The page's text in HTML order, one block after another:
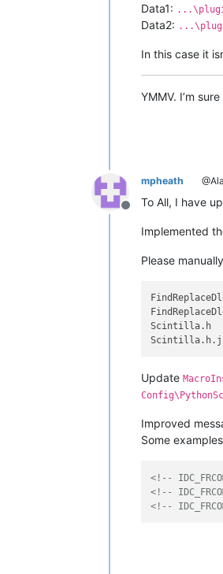
Data1:
Data2:
In this case it
YMMV. I’m
Offline
mpheath
To All, I have
Implemented
Please
Scintilla.h
Update
Improved
Some
<!--
<!--
<!--